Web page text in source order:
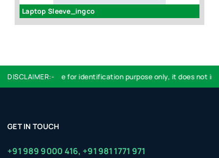
Laptop Sleeve_ingco
DISCLAIMER:-
Logo used are for identification purpose only, it does not
GET IN TOUCH
+91 989 9000 416, +91 981 1771 971